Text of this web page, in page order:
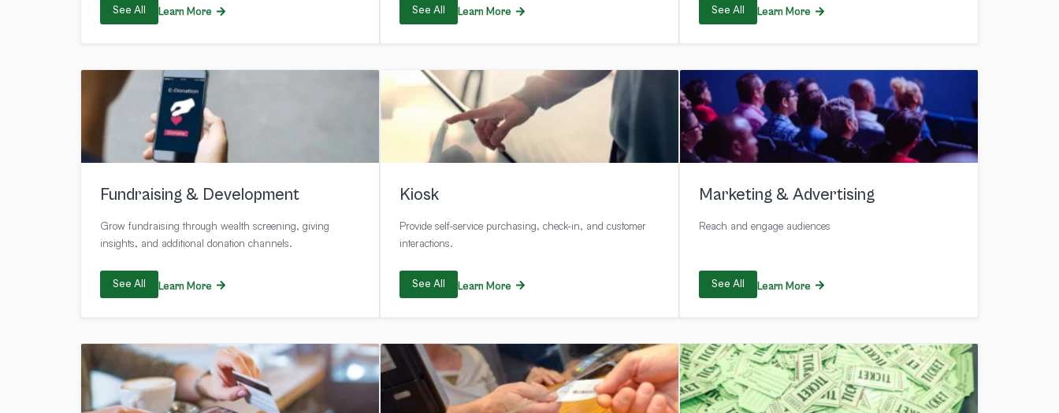
See All Learn More See All Learn More See All Learn More
Fundraising & Development
Grow fundraising through wealth screening, giving
insights, and additional donation channels.
See All Learn More
Kiosk
Provide self-service purchasing, check-in, and customer
interactions.
See All Learn More
Marketing & Advertising
Reach and engage audiences
See All Learn More